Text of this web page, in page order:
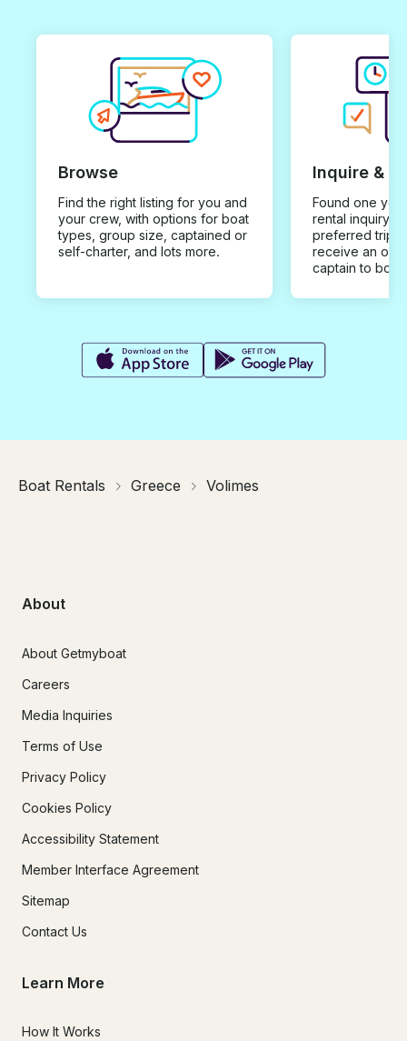
Browse
Find the right listing for you and
your crew, with options for boat
types, group size, captained or
self-charter, and lots more.
Inquire &
Found one you
rental inquiry
preferred trip
receive an
captain to
Boat Rentals Greece Volimes
About
About Getmyboat
Careers
Media Inquiries
Terms of Use
Privacy Policy
Cookies Policy
Accessibility Statement
Member Interface Agreement
Sitemap
Contact Us
Learn More
How It Works